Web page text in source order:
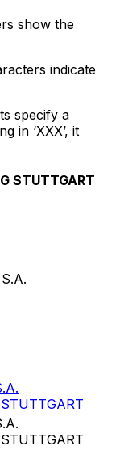
show the
indicate
specify a
in ‘XXX’, it
STUTTGART